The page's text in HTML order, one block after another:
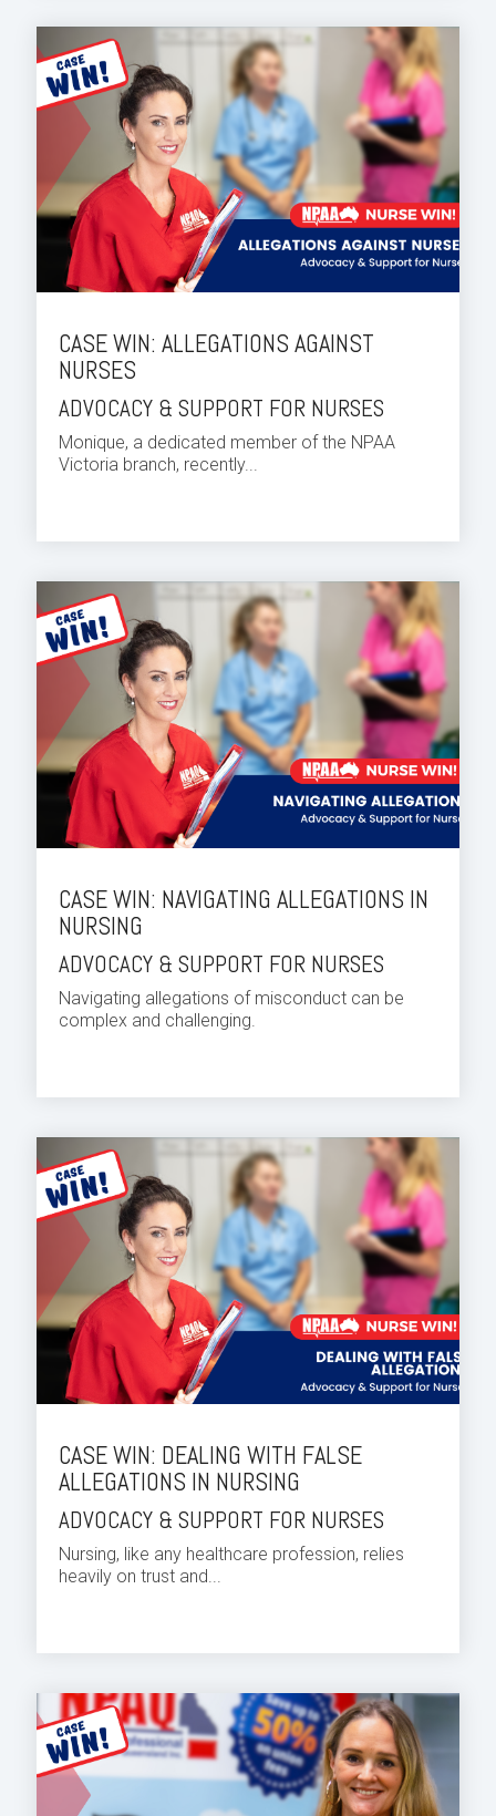
CASE WIN: ALLEGATIONS AGAINST
NURSES
ADVOCACY & SUPPORT FOR NURSES
Monique, a dedicated member of the NPAA
Victoria branch, recently...
CASE WIN: NAVIGATING ALLEGATIONS IN
NURSING
ADVOCACY & SUPPORT FOR NURSES
Navigating allegations of misconduct can be
complex and challenging.
CASE WIN: DEALING WITH FALSE
ALLEGATIONS IN NURSING
ADVOCACY & SUPPORT FOR NURSES
Nursing, like any healthcare profession, relies
heavily on trust and...